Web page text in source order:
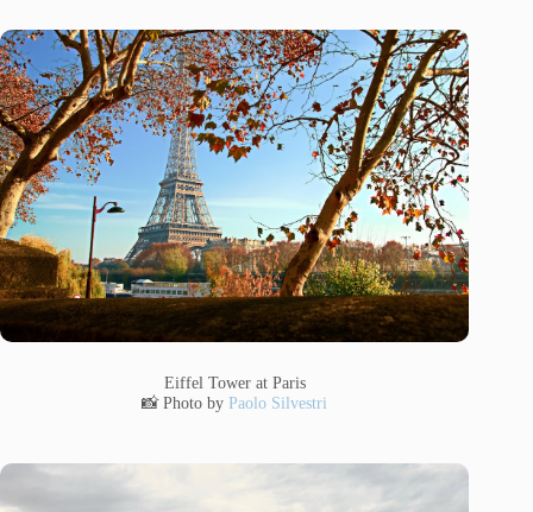
Eiffel Tower at Paris
📸 Photo byPaolo Silvestri